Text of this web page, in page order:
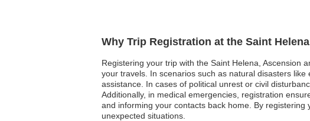
Why Trip Registration at the Saint
Registering your trip with the Saint Helena, Ascension
your travels. In scenarios such as natural disasters
assistance. In cases of political unrest or civil
Additionally, in medical emergencies, registration
and informing your contacts back home. By
unexpected situations.